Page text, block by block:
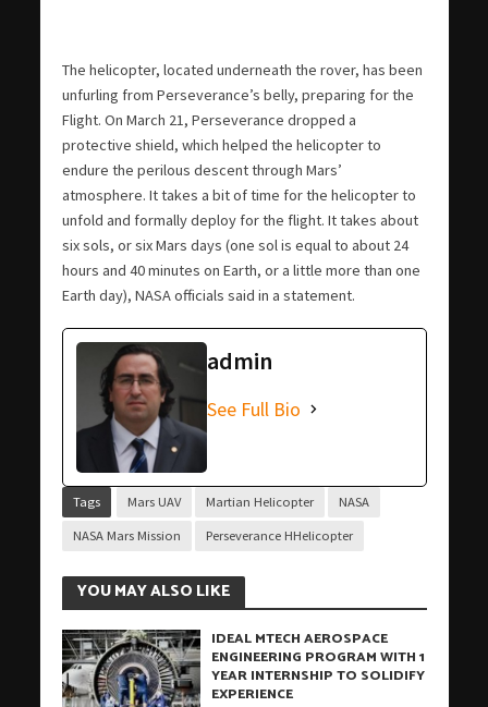
The helicopter, located underneath the rover, has been
unfurling from Perseverance’s belly, preparing for the
Flight. On March 21, Perseverance dropped a
protective shield, which helped the helicopter to
endure the perilous descent through Mars’
atmosphere. It takes a bit of time for the helicopter to
unfold and formally deploy for the flight. It takes about
six sols, or six Mars days (one sol is equal to about 24
hours and 40 minutes on Earth, or a little more than one
Earth day), NASA officials said in a statement.
admin
See Full Bio
Tags Mars UAV Martian Helicopter NASA
NASA Mars Mission Perseverance HHelicopter
YOU MAY ALSO LIKE
IDEAL MTECH AEROSPACE
ENGINEERING PROGRAM WITH 1
YEAR INTERNSHIP TO SOLIDIFY
EXPERIENCE